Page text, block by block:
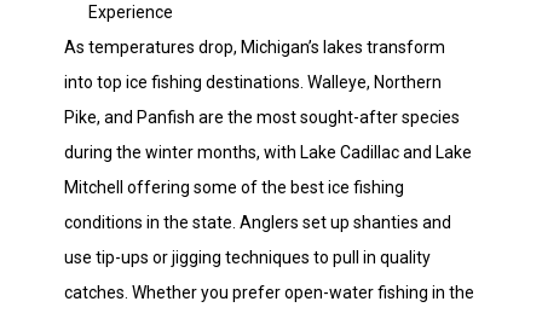
Experience
As temperatures drop, Michigan’s lakes transform
into top ice fishing destinations. Walleye, Northern
Pike, and Panfish are the most sought-after species
during the winter months, with Lake Cadillac and Lake
Mitchell offering some of the best ice fishing
conditions in the state. Anglers set up shanties and
use tip-ups or jigging techniques to pull in quality
catches. Whether you prefer open-water fishing in the